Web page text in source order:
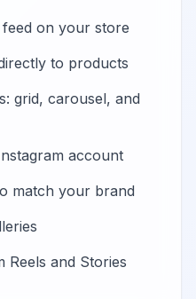
on your store
to products
grid, carousel, and
account
match your brand
and Stories